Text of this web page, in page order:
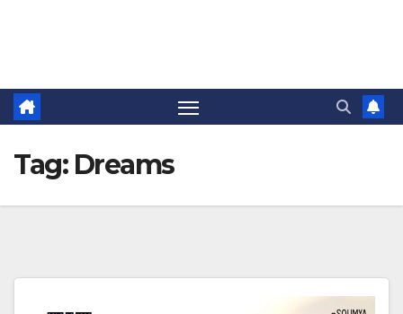
Tag: Dreams